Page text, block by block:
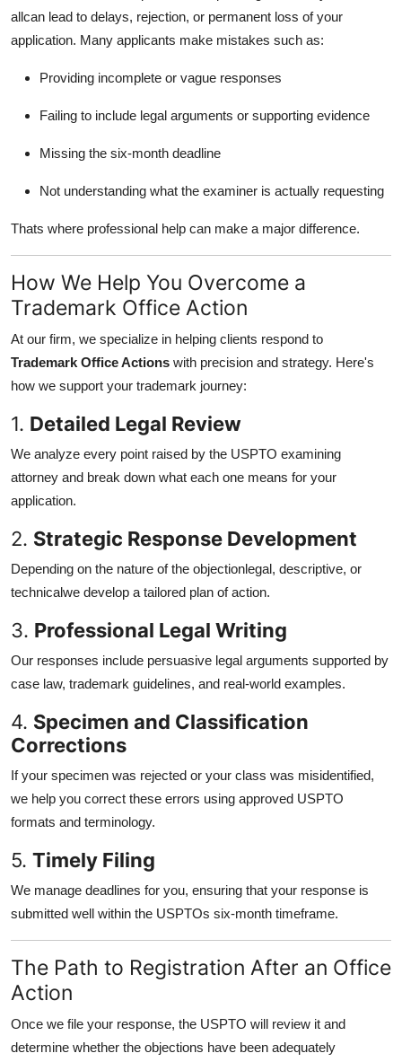
allcan lead to delays, rejection, or permanent loss of your
application. Many applicants make mistakes such as:
Providing incomplete or vague responses
Failing to include legal arguments or supporting evidence
Missing the six-month deadline
Not understanding what the examiner is actually requesting
Thats where professional help can make a major difference.
How We Help You Overcome a
Trademark Office Action
At our firm, we specialize in helping clients respond to
Trademark Office Actions with precision and strategy. Here's
how we support your trademark journey:
1. Detailed Legal Review
We analyze every point raised by the USPTO examining
attorney and break down what each one means for your
application.
2. Strategic Response Development
Depending on the nature of the objectionlegal, descriptive, or
technicalwe develop a tailored plan of action.
3. Professional Legal Writing
Our responses include persuasive legal arguments supported by
case law, trademark guidelines, and real-world examples.
4. Specimen and Classification
Corrections
If your specimen was rejected or your class was misidentified,
we help you correct these errors using approved USPTO
formats and terminology.
5. Timely Filing
We manage deadlines for you, ensuring that your response is
submitted well within the USPTOs six-month timeframe.
The Path to Registration After an Office
Action
Once we file your response, the USPTO will review it and
determine whether the objections have been adequately